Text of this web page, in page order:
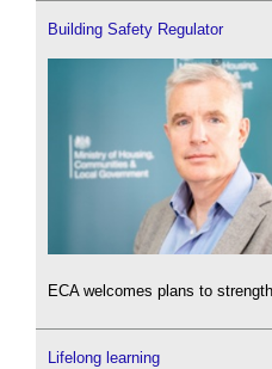
Building Safety Regulator
ECA welcomes plans to
Lifelong learning